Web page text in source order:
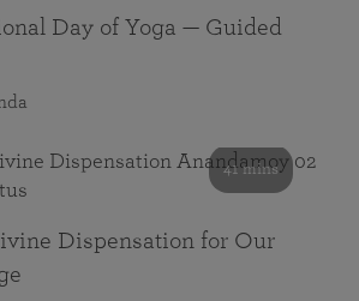
Day of Yoga — Guided
41 mins
Dispensation for Our